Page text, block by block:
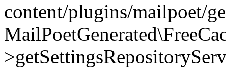
content/plugins/mailpoet/